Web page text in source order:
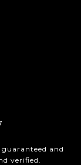
and
verified.